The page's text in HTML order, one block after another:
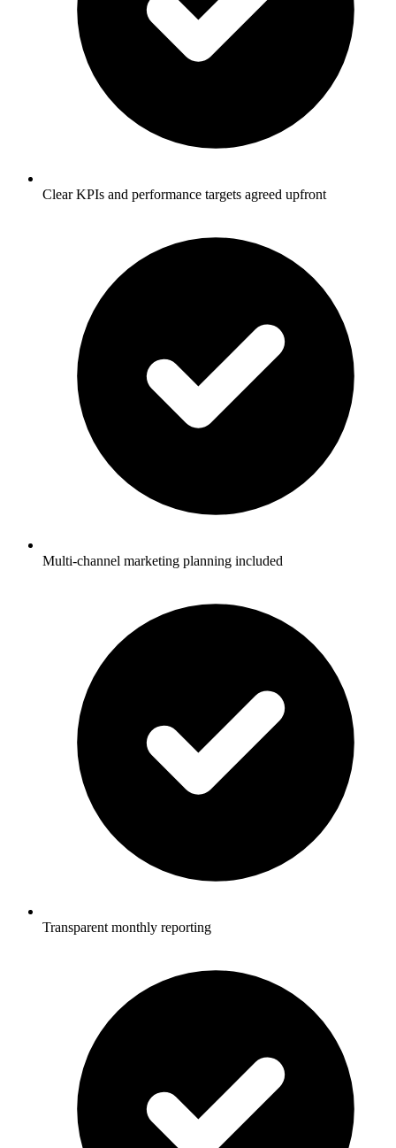
Clear KPIs and performance targets agreed upfront
Multi-channel marketing planning included
Transparent monthly reporting